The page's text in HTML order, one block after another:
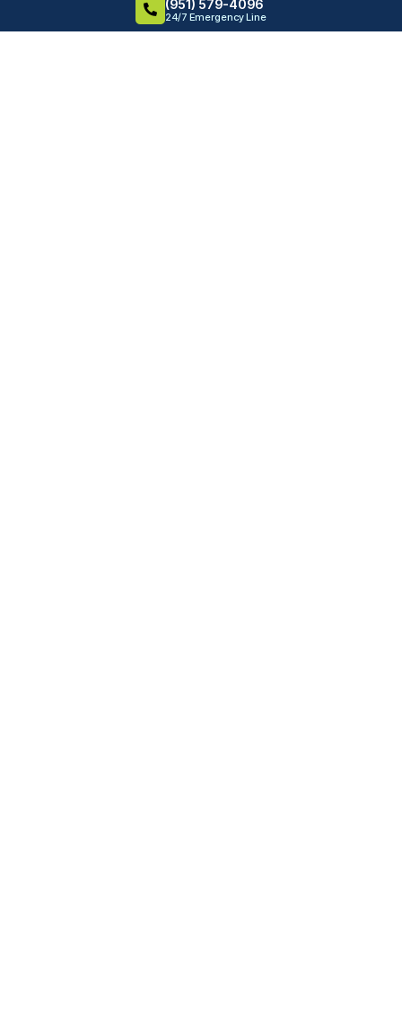
(951) 579-4096
24/7 Emergency Line